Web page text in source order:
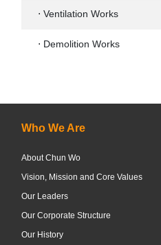
⋅ Ventilation Works
⋅ Demolition Works
Who We Are
About Chun Wo
Vision, Mission and Core Values
Our Leaders
Our Corporate Structure
Our History